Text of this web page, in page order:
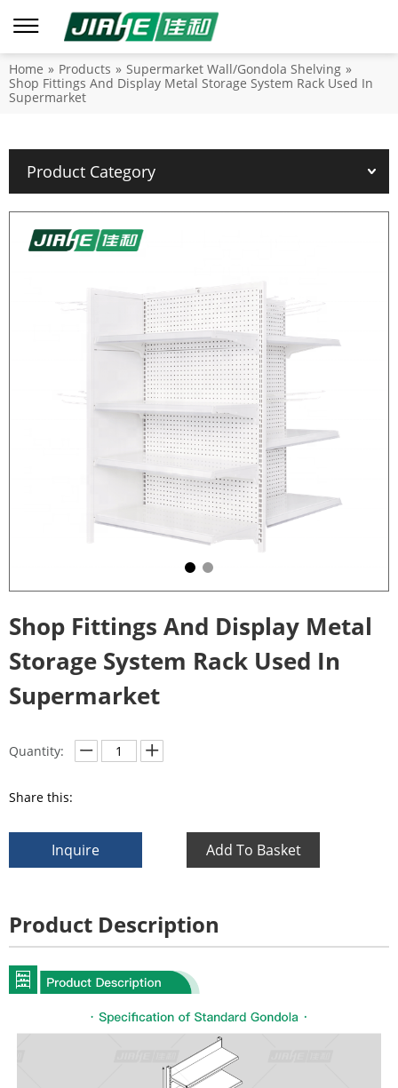
Home » Products » Supermarket Wall/Gondola Shelving »
Shop Fittings And Display Metal Storage System Rack Used In
Supermarket
Product Category
Shop Fittings And Display Metal
Storage System Rack Used In
Supermarket
Quantity:
Share this:
Inquire Add To Basket
Product Description